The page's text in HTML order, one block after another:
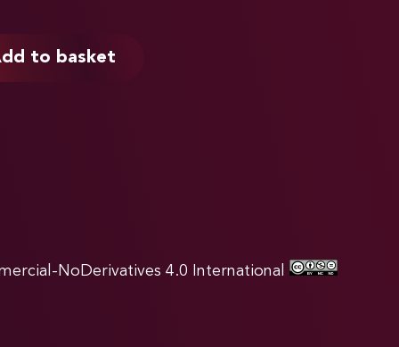
to basket
NoDerivatives 4.0 International